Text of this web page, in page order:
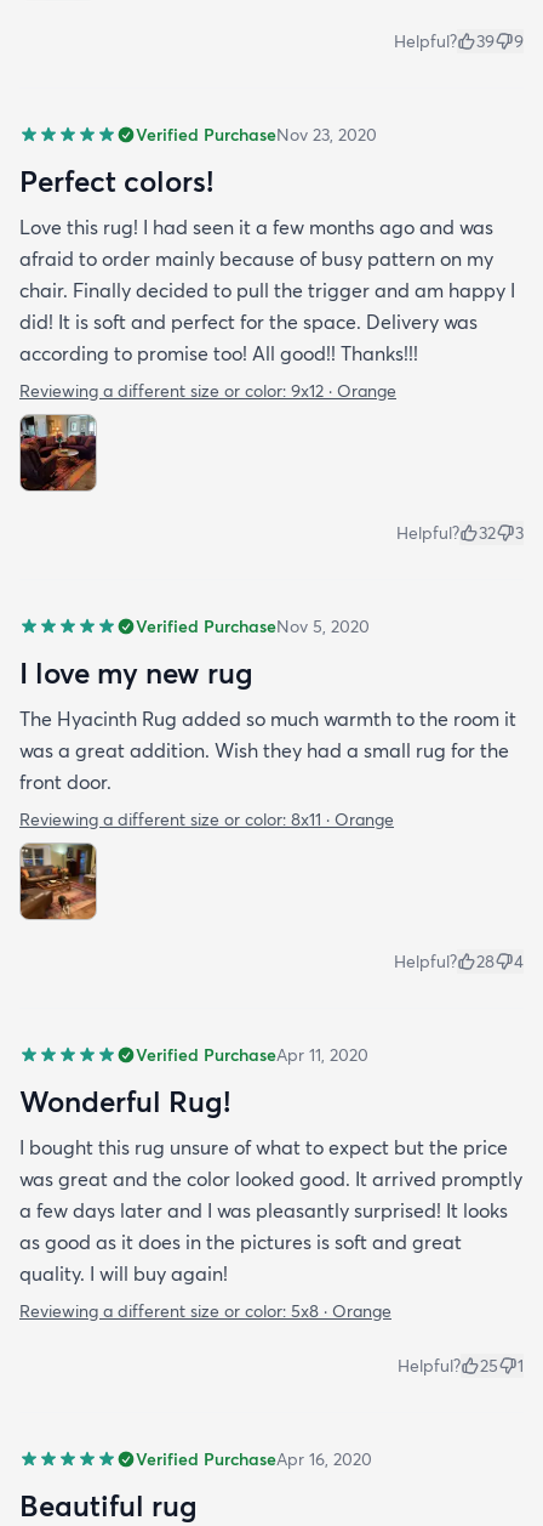
Helpful? 39 9
Verified PurchaseNov 23, 2020
Perfect colors!
Love this rug! I had seen it a few months ago and was
afraid to order mainly because of busy pattern on my
chair. Finally decided to pull the trigger and am happy I
did! It is soft and perfect for the space. Delivery was
according to promise too! All good!! Thanks!!!
Reviewing a different size or color: 9x12 · Orange
Helpful? 32 3
Verified PurchaseNov 5, 2020
I love my new rug
The Hyacinth Rug added so much warmth to the room it
was a great addition. Wish they had a small rug for the
front door.
Reviewing a different size or color: 8x11 · Orange
Helpful? 28 4
Verified PurchaseApr 11, 2020
Wonderful Rug!
I bought this rug unsure of what to expect but the price
was great and the color looked good. It arrived promptly
a few days later and I was pleasantly surprised! It looks
as good as it does in the pictures is soft and great
quality. I will buy again!
Reviewing a different size or color: 5x8 · Orange
Helpful? 25 1
Verified PurchaseApr 16, 2020
Beautiful rug